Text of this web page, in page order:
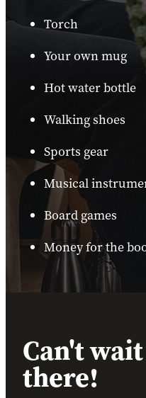
Torch
Your own mug
Hot water bottle
Walking shoes
Sports gear
Musical
Board games
Money for the
Can't
there!